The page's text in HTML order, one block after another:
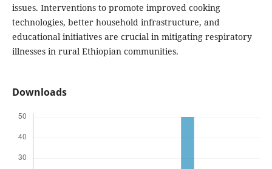
issues. Interventions to promote improved cooking
technologies, better household infrastructure, and
educational initiatives are crucial in mitigating respiratory
illnesses in rural Ethiopian communities.
Downloads